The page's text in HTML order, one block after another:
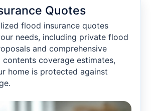
Quotes
flood insurance quotes
needs, including private flood
and comprehensive
contents coverage estimates,
home is protected against